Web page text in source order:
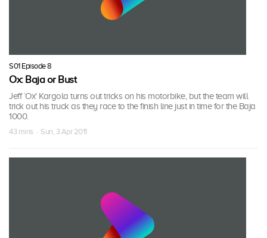
S01 Episode 8
Ox: Baja or Bust
Jeff `Ox' Kargola turns out tricks on his motorbike, but the team will
trick out his truck as they race to the finish line just in time for the Baja
1000.
43 mins · Sun, 3 Apr 2011